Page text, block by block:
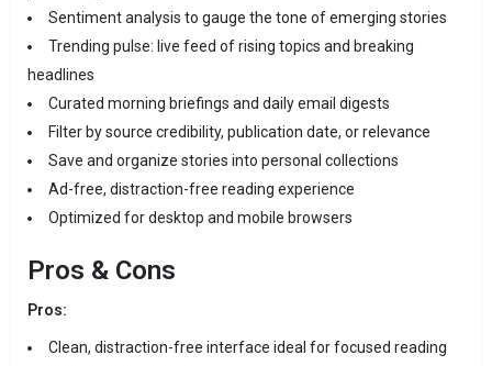
Sentiment analysis to gauge the tone of emerging stories
Trending pulse: live feed of rising topics and breaking
headlines
Curated morning briefings and daily email digests
Filter by source credibility, publication date, or relevance
Save and organize stories into personal collections
Ad-free, distraction-free reading experience
Optimized for desktop and mobile browsers
Pros & Cons
Pros:
Clean, distraction-free interface ideal for focused reading